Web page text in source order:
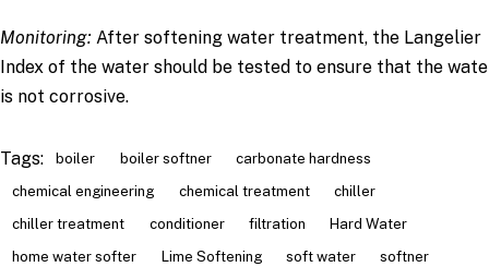
Monitoring: After softening water treatment, the Langelier
Index of the water should be tested to ensure that the
is not corrosive.
Tags: boiler boiler softner
carbonate hardness
chemical engineering
chemical treatment
chiller
chiller treatment
conditioner filtration
Hard Water
home water softer
Lime Softening soft water
softner